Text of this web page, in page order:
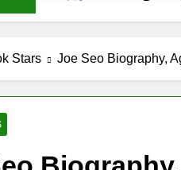
1 Month
1 Month
Stars Joe Seo Biography,